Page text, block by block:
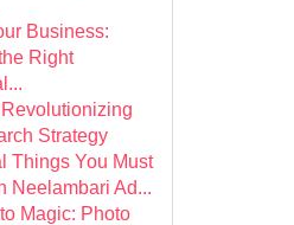
Business:
Right
Strategy
Things You Must
Neelambari Ad...
Magic: Photo